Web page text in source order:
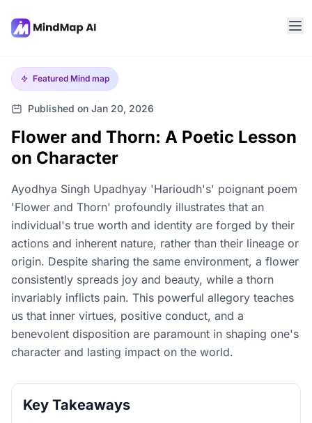
Featured Mind map
Published on Jan 20, 2026
Flower and Thorn: A Poetic Lesson
on Character
Ayodhya Singh Upadhyay 'Harioudh's' poignant poem
'Flower and Thorn' profoundly illustrates that an
individual's true worth and identity are forged by their
actions and inherent nature, rather than their lineage or
origin. Despite sharing the same environment, a flower
consistently spreads joy and beauty, while a thorn
invariably inflicts pain. This powerful allegory teaches
us that inner virtues, positive conduct, and a
benevolent disposition are paramount in shaping one's
character and lasting impact on the world.
Key Takeaways